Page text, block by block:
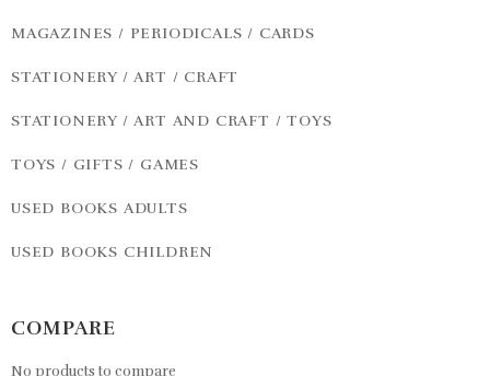
MAGAZINES / PERIODICALS / CARDS
STATIONERY / ART / CRAFT
STATIONERY / ART AND CRAFT / TOYS
TOYS / GIFTS / GAMES
USED BOOKS ADULTS
USED BOOKS CHILDREN
COMPARE
No products to compare